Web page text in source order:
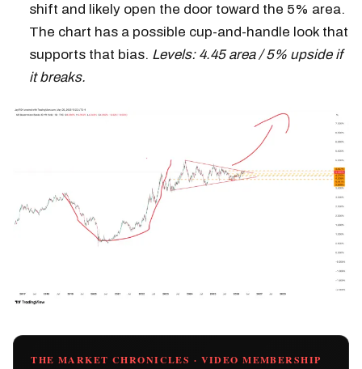
shift and likely open the door toward the 5% area.
The chart has a possible cup-and-handle look that
supports that bias. Levels: 4.45 area / 5% upside if
it breaks.
THE MARKET CHRONICLES · VIDEO MEMBERSHIP